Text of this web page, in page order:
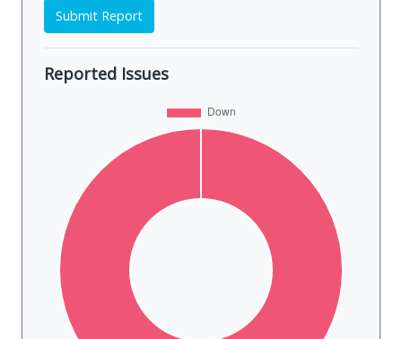
Submit Report
Reported Issues